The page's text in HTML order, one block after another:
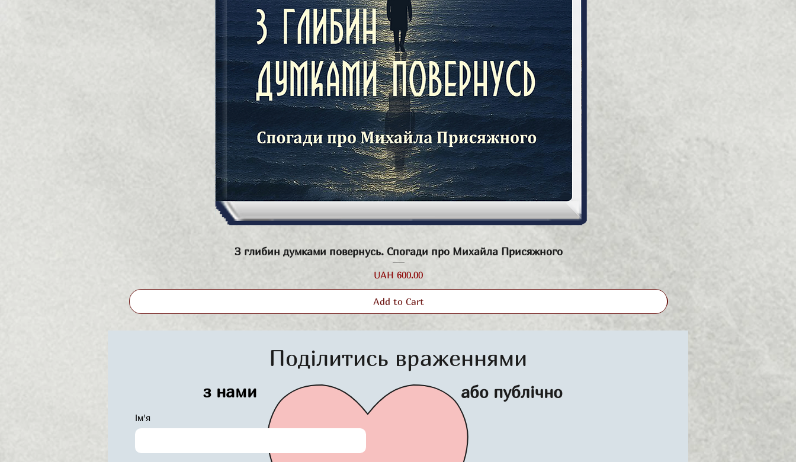
family creates immunity against
the anti-Ukrainian propaganda of
our enemies. Getting acquainted
with the history of the coat of
arms, they simultaneously change
the worldview of those of its
representatives who have not yet
learned the difficult and heroic
past of their ancestors.
Quick View
З глибин думками повернусь. Спогади про Михайла Присяжного
Price
UAH 600.00
Add to Cart
Поділитись враженнями
з нами
Ім'я
або публічно